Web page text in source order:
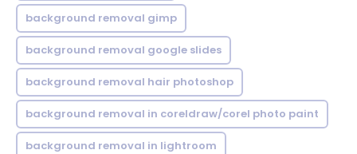
background removal gimp
background removal google slides
background removal hair photoshop
background removal in coreldraw/corel photo paint
background removal in lightroom